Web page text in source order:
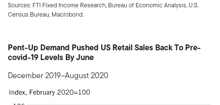
Sources: FTI Fixed Income Research, Bureau of Economic Analysis, U.S.
Census Bureau, Macrobond.
Pent-Up Demand Pushed US Retail Sales Back To Pre-
covid-19 Levels By June
December 2019–August 2020